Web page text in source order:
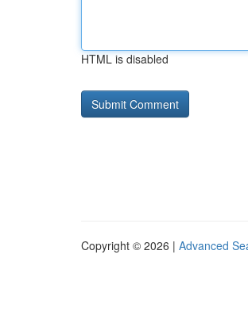
HTML is disabled
Copyright © 2026 | Advanced